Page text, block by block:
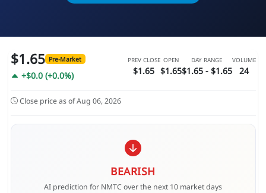
$1.65 Pre-Market
+$0.0 (+0.0%)
PREV CLOSE
$1.65
OPEN
$1.65
DAY RANGE
$1.65 - $1.65
VOLUME
24
Close price as of Aug 06, 2026
BEARISH
AI prediction for NMTC over the next 10 market days